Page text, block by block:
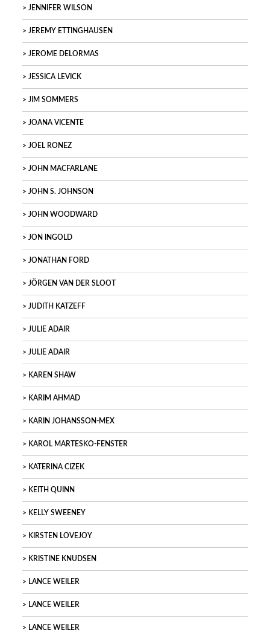
JENNIFER WILSON
JEREMY ETTINGHAUSEN
JEROME DELORMAS
JESSICA LEVICK
JIM SOMMERS
JOANA VICENTE
JOEL RONEZ
JOHN MACFARLANE
JOHN S. JOHNSON
JOHN WOODWARD
JON INGOLD
JONATHAN FORD
JÖRGEN VAN DER SLOOT
JUDITH KATZEFF
JULIE ADAIR
JULIE ADAIR
KAREN SHAW
KARIM AHMAD
KARIN JOHANSSON-MEX
KAROL MARTESKO-FENSTER
KATERINA CIZEK
KEITH QUINN
KELLY SWEENEY
KIRSTEN LOVEJOY
KRISTINE KNUDSEN
LANCE WEILER
LANCE WEILER
LANCE WEILER